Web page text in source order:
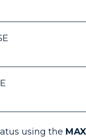
using the